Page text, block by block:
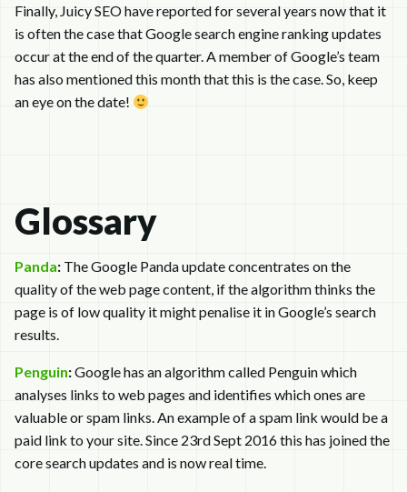
Finally, Juicy SEO have reported for several years now that it
is often the case that Google search engine ranking updates
occur at the end of the quarter. A member of Google’s team
has also mentioned this month that this is the case. So, keep
an eye on the date!
Glossary
Panda: The Google Panda update concentrates on the
quality of the web page content, if the algorithm thinks the
page is of low quality it might penalise it in Google’s search
results.
Penguin:Google has an algorithm called Penguin which
analyses links to web pages and identifies which ones are
valuable or spam links. An example of a spam link would be a
paid link to your site. Since 23rd Sept 2016 this has joined the
core search updates and is now real time.